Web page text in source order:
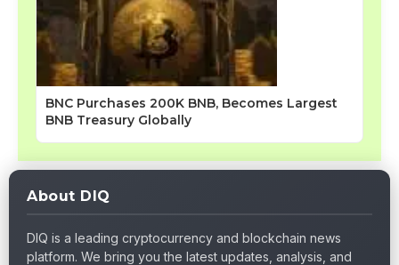
BNC Purchases 200K BNB, Becomes Largest
BNB Treasury Globally
About DIQ
DIQ is a leading cryptocurrency and blockchain news
platform. We bring you the latest updates, analysis, and